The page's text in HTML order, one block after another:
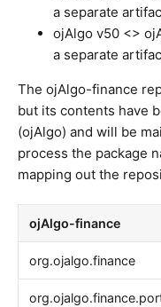
a separate
ojAlgo v50 <>
a separate
The ojAlgo-finance
but its contents have
(ojAlgo) and will be
process the package
mapping out the
ojAlgo-finance
org.ojalgo.finance